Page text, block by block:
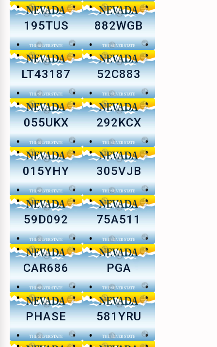
195TUS 882WGB
LT43187 52C883
055UKX 292KCX
015YHY 305VJB
59D092 75A511
CAR686 PGA
PHASE 581YRU